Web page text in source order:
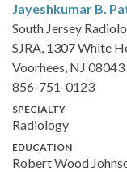
Jayeshkumar B.
South Jersey
SJRA, 1307 White
Voorhees, NJ 08043
856-751-0123
SPECIALTY
Radiology
EDUCATION
Robert Wood